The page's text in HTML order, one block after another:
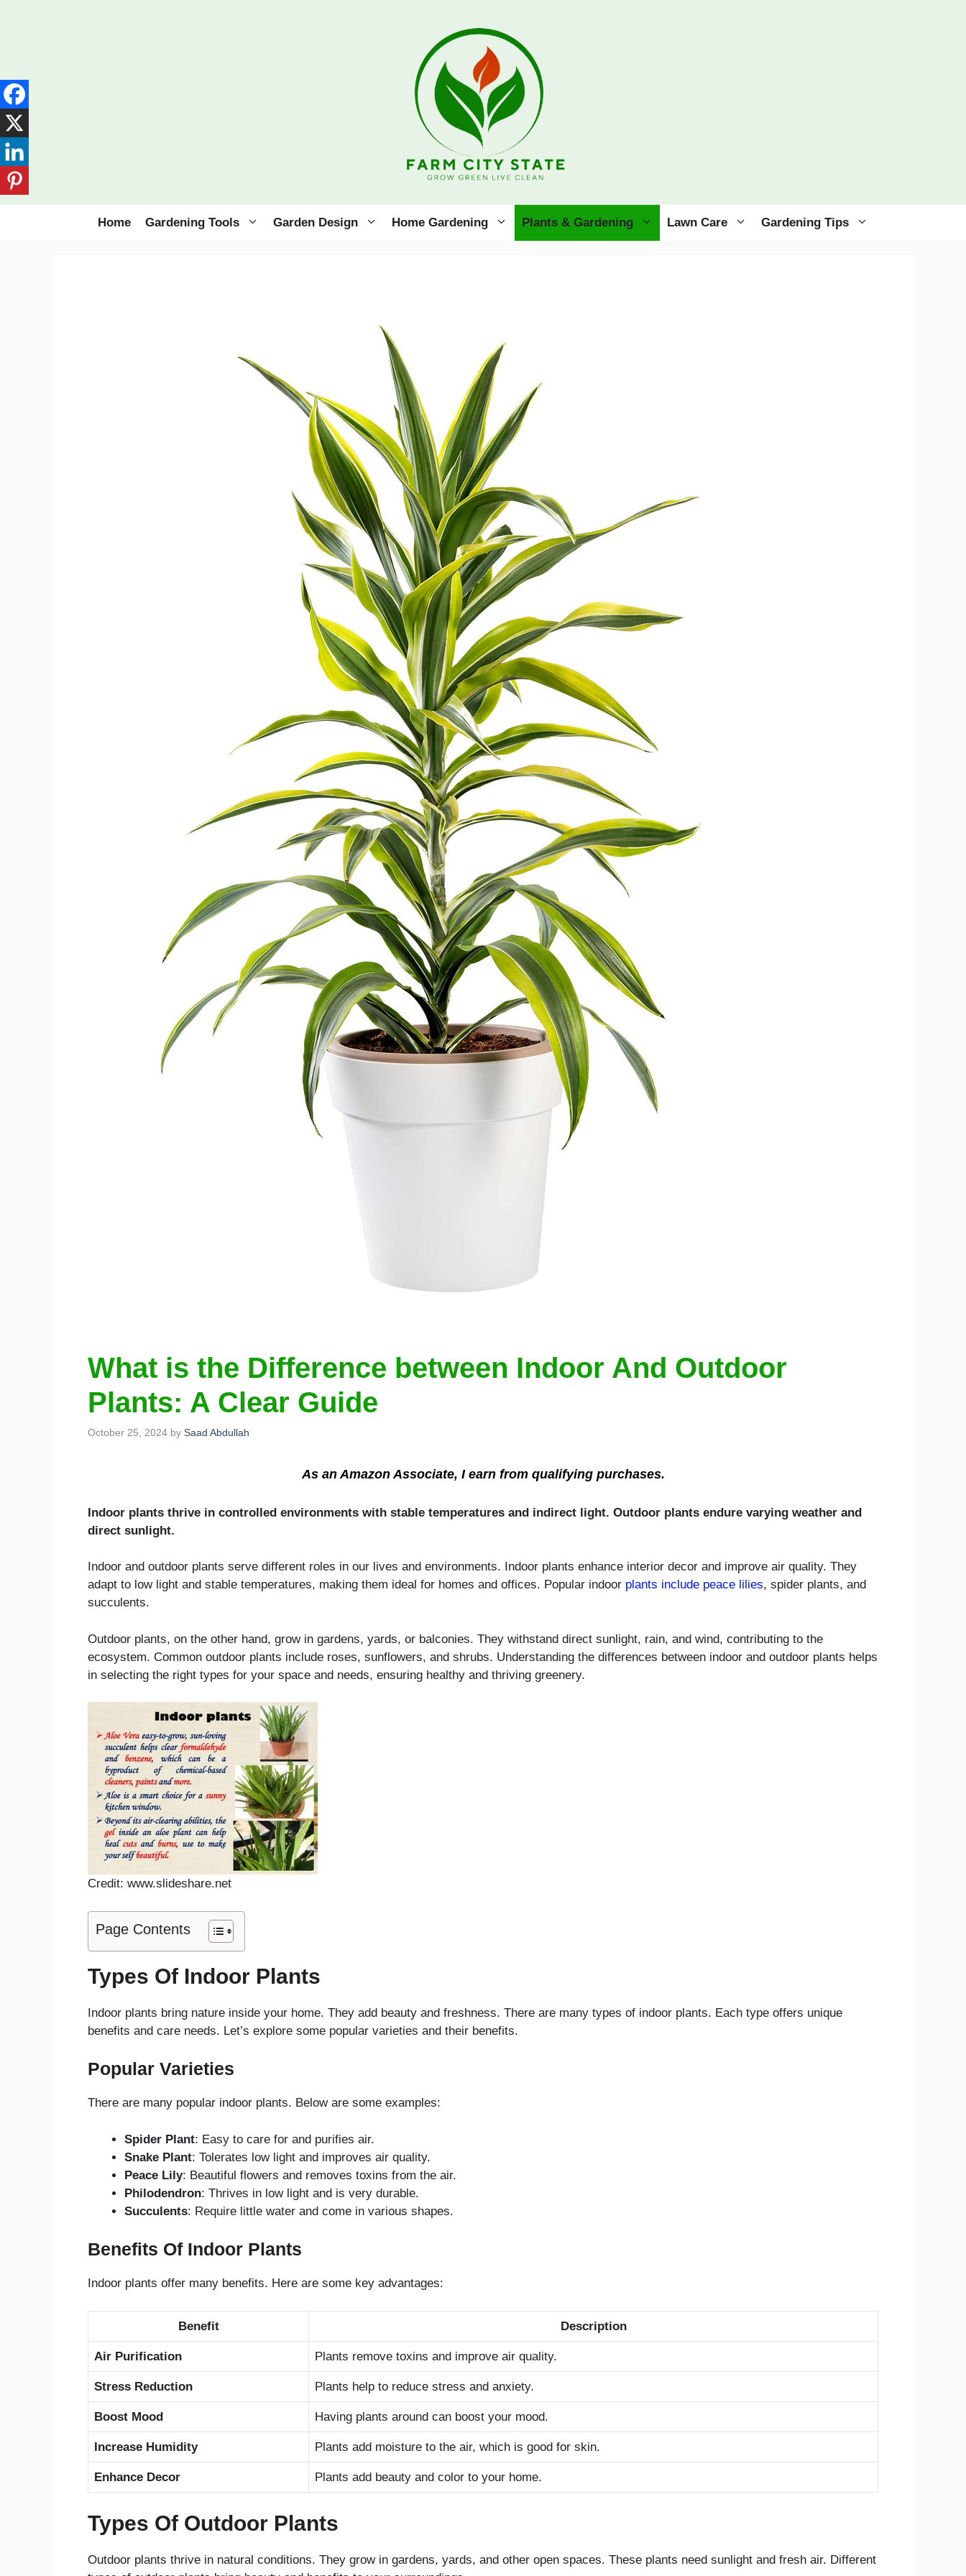
Home Gardening Tools Garden Design Home Gardening Plants & Gardening Lawn Care Gardening Tips
What is the Difference between Indoor And Outdoor
Plants: A Clear Guide
October 25, 2024 by Saad Abdullah
As an Amazon Associate, I earn from qualifying purchases.
Indoor plants thrive in controlled environments with stable temperatures and indirect light. Outdoor plants endure varying weather and
direct sunlight.
Indoor and outdoor plants serve different roles in our lives and environments. Indoor plants enhance interior decor and improve air quality. They
adapt to low light and stable temperatures, making them ideal for homes and offices. Popular indoor plants include peace lilies, spider plants, and
succulents.
Outdoor plants, on the other hand, grow in gardens, yards, or balconies. They withstand direct sunlight, rain, and wind, contributing to the
ecosystem. Common outdoor plants include roses, sunflowers, and shrubs. Understanding the differences between indoor and outdoor plants helps
in selecting the right types for your space and needs, ensuring healthy and thriving greenery.
Credit: www.slideshare.net
Page Contents
Types Of Indoor Plants
Indoor plants bring nature inside your home. They add beauty and freshness. There are many types of indoor plants. Each type offers unique
benefits and care needs. Let’s explore some popular varieties and their benefits.
Popular Varieties
There are many popular indoor plants. Below are some examples:
Spider Plant: Easy to care for and purifies air.
Snake Plant: Tolerates low light and improves air quality.
Peace Lily: Beautiful flowers and removes toxins from the air.
Philodendron: Thrives in low light and is very durable.
Succulents: Require little water and come in various shapes.
Benefits Of Indoor Plants
Indoor plants offer many benefits. Here are some key advantages:
Benefit Description
Air Purification Plants remove toxins and improve air quality.
Stress Reduction Plants help to reduce stress and anxiety.
Boost Mood Having plants around can boost your mood.
Increase Humidity Plants add moisture to the air, which is good for skin.
Enhance Decor Plants add beauty and color to your home.
Types Of Outdoor Plants
Outdoor plants thrive in natural conditions. They grow in gardens, yards, and other open spaces. These plants need sunlight and fresh air. Different